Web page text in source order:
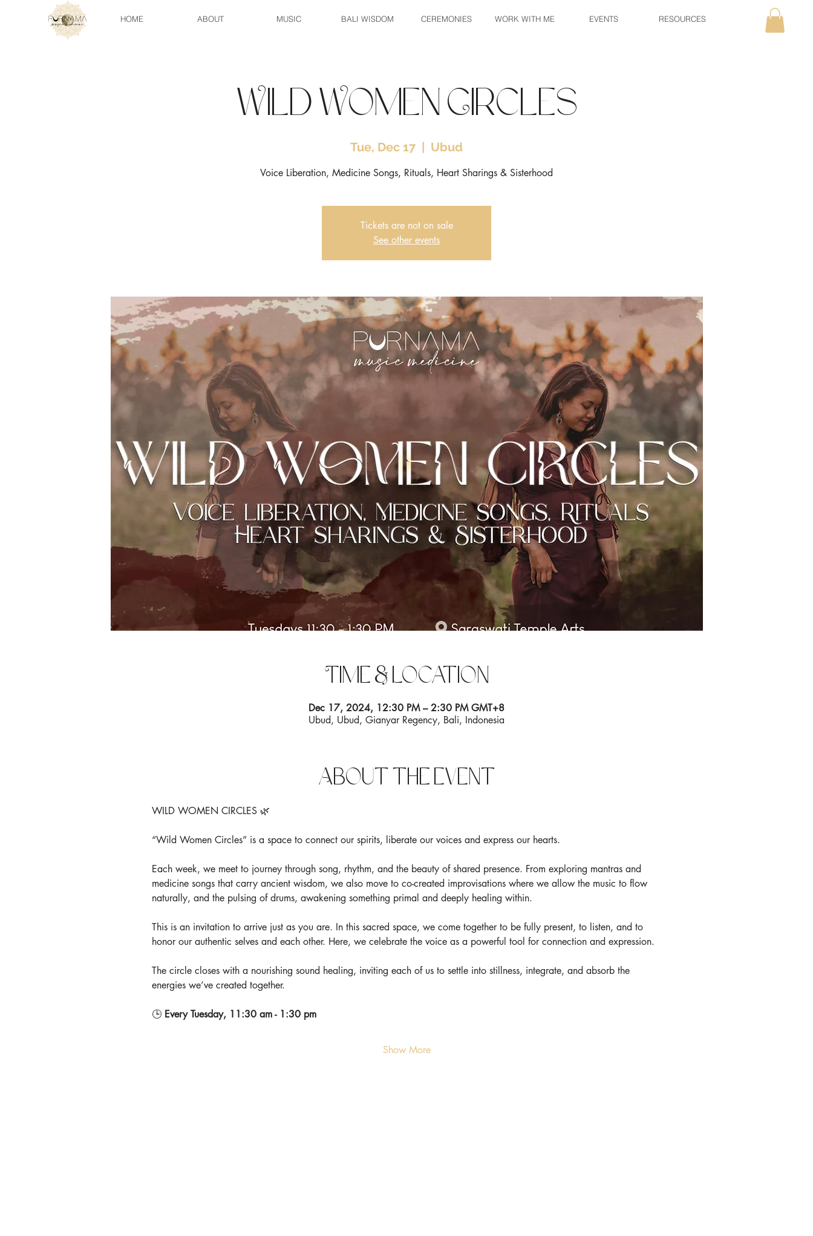
HOME ABOUT MUSIC BALI WISDOM CEREMONIES WORK WITH ME EVENTS RESOURCES
Wild Women Circles
Tue, Dec 17 Ubud
Voice Liberation, Medicine Songs, Rituals, Heart Sharings & Sisterhood
Tickets are not on sale
See other events
Time & Location
Dec 17, 2024, 12:30 PM – 2:30 PM GMT+8
Ubud, Ubud, Gianyar Regency, Bali, Indonesia
About the event
WILD WOMEN CIRCLES 🌿
“Wild Women Circles” is a space to connect our spirits, liberate our voices and express our hearts.
Each week, we meet to journey through song, rhythm, and the beauty of shared presence. From exploring mantras and
medicine songs that carry ancient wisdom, we also move to co-created improvisations where we allow the music to flow
naturally, and the pulsing of drums, awakening something primal and deeply healing within.
This is an invitation to arrive just as you are. In this sacred space, we come together to be fully present, to listen, and to
honor our authentic selves and each other. Here, we celebrate the voice as a powerful tool for connection and expression.
The circle closes with a nourishing sound healing, inviting each of us to settle into stillness, integrate, and absorb the
energies we’ve created together.
🕒 Every Tuesday, 11:30 am - 1:30 pm
Show More